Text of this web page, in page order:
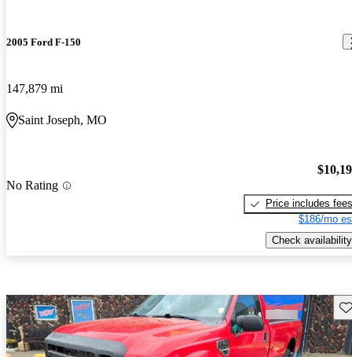
2005 Ford F-150
147,879 mi
Saint Joseph, MO
No Rating
Price includes fees
$186/mo
Check availability